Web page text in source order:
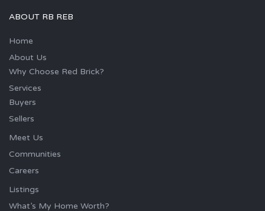
ABOUT RB REB
Home
About Us
Why Choose Red Brick?
Services
Buyers
Sellers
Meet Us
Communities
Careers
Listings
What’s My Home Worth?